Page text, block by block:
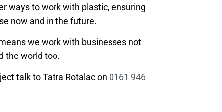
ways to work with plastic, ensuring
now and in the future.
we work with businesses not
the world too.
talk to Tatra Rotalac on 0161 946